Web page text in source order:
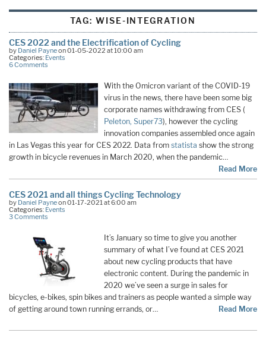
TAG: WISE-INTEGRATION
CES 2022 and the Electrification of Cycling
by Daniel Payneon 01-05-2022 at 10:00 am
Categories: Events
6 Comments
With the Omicron variant of the COVID-19
virus in the news, there have been some big
corporate names withdrawing from CES (
Peleton, Super73), however the cycling
innovation companies assembled once again
in Las Vegas this year for CES 2022. Data from statista show the strong
growth in bicycle revenues in March 2020, when the pandemic…
Read More
CES 2021 and all things Cycling Technology
by Daniel Payneon 01-17-2021 at 6:00 am
Categories: Events
3 Comments
It’s January so time to give you another
summary of what I’ve found at CES 2021
about new cycling products that have
electronic content. During the pandemic in
2020 we’ve seen a surge in sales for
bicycles, e-bikes, spin bikes and trainers as people wanted a simple way
of getting around town running errands, or…
Read More